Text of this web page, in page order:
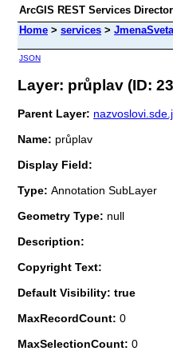
ArcGIS REST Services
Home > services > JmenaSveta
JSON
Layer: průplav (ID:
Parent Layer:
Name: průplav
Display Field:
Type: Annotation SubLayer
Geometry Type: null
Description:
Copyright Text:
Default Visibility: true
MaxRecordCount: 0
MaxSelectionCount: 0